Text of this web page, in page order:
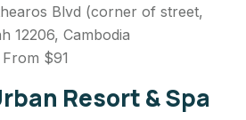
Blvd (corner of street,
12206, Cambodia
$91
Resort & Spa